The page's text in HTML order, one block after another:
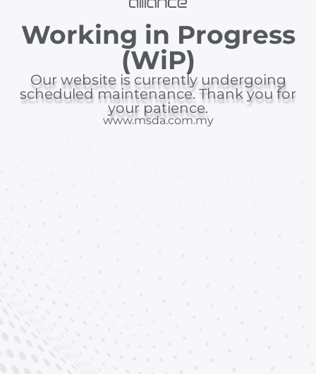
Working in Progress
(WiP)
Our website is currently undergoing
scheduled maintenance. Thank you for
your patience.
www.msda.com.my